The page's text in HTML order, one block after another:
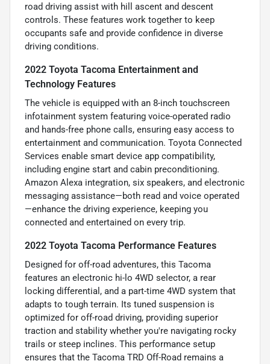
road driving assist with hill ascent and descent
controls. These features work together to keep
occupants safe and provide confidence in diverse
driving conditions.
2022 Toyota Tacoma Entertainment and
Technology Features
The vehicle is equipped with an 8-inch touchscreen
infotainment system featuring voice-operated radio
and hands-free phone calls, ensuring easy access to
entertainment and communication. Toyota Connected
Services enable smart device app compatibility,
including engine start and cabin preconditioning.
Amazon Alexa integration, six speakers, and electronic
messaging assistance—both read and voice operated
—enhance the driving experience, keeping you
connected and entertained on every trip.
2022 Toyota Tacoma Performance Features
Designed for off-road adventures, this Tacoma
features an electronic hi-lo 4WD selector, a rear
locking differential, and a part-time 4WD system that
adapts to tough terrain. Its tuned suspension is
optimized for off-road driving, providing superior
traction and stability whether you're navigating rocky
trails or steep inclines. This performance setup
ensures that the Tacoma TRD Off-Road remains a